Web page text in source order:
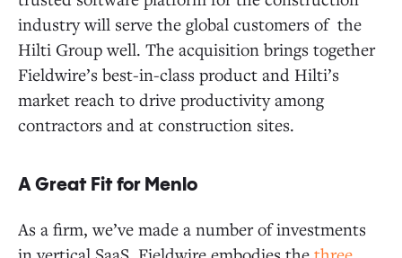
industry will serve the global customers of the
Hilti Group well. The acquisition brings together
Fieldwire’s best-in-class product and Hilti’s
market reach to drive productivity among
contractors and at construction sites.
A Great Fit for Menlo
As a firm, we’ve made a number of investments